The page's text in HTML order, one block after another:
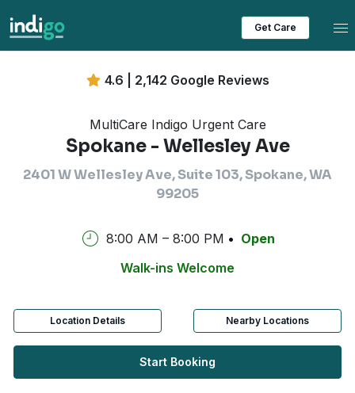
Get Care
4.6 | 2,142 Google Reviews
MultiCare Indigo Urgent Care
Spokane - Wellesley Ave
2401 W Wellesley Ave, Suite 103, Spokane, WA
99205
8:00 AM – 8:00 PM
Open
Walk-ins Welcome
Location Details Nearby Locations
Start Booking